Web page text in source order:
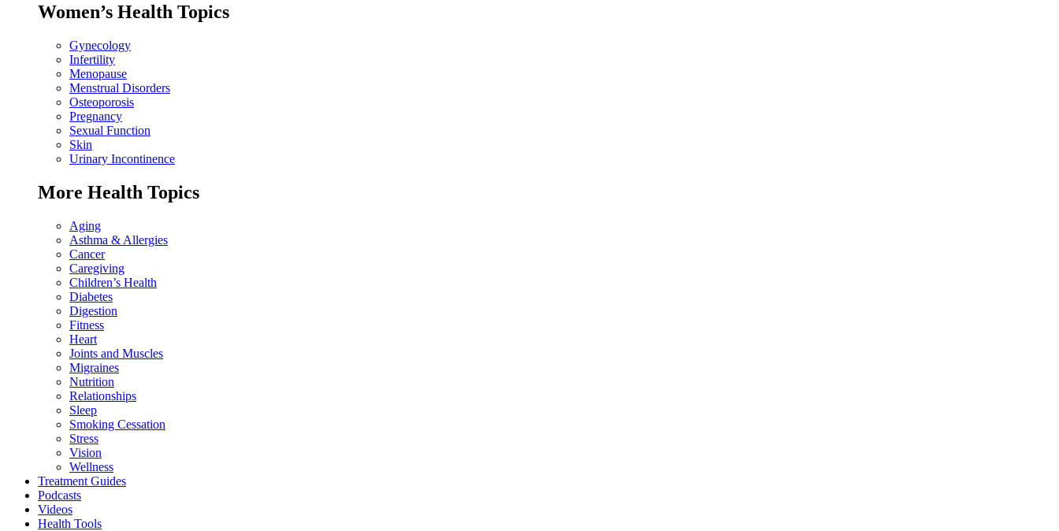
Women’s Health Topics
Gynecology
Infertility
Menopause
Menstrual Disorders
Osteoporosis
Pregnancy
Sexual Function
Skin
Urinary Incontinence
More Health Topics
Aging
Asthma & Allergies
Cancer
Caregiving
Children’s Health
Diabetes
Digestion
Fitness
Heart
Joints and Muscles
Migraines
Nutrition
Relationships
Sleep
Smoking Cessation
Stress
Vision
Wellness
Treatment Guides
Podcasts
Videos
Health Tools